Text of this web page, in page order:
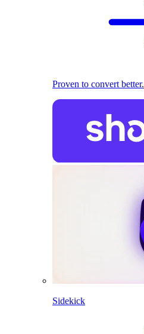
Proven to convert better.
Sidekick